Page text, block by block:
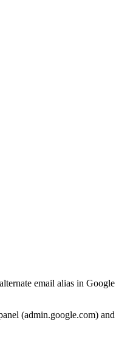
email alias in Google
(admin.google.com) and